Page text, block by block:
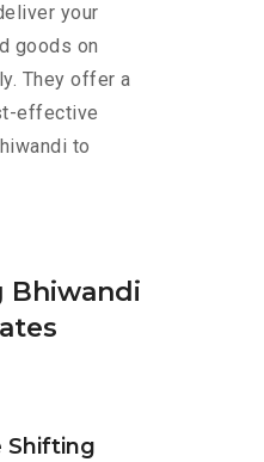
your
goods on
They offer a
effective
to
Bhiwandi
Shifting